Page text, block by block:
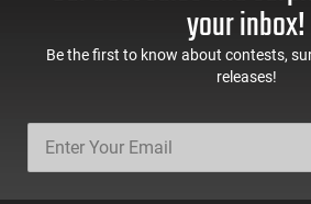
your inbox!
Be the first to know about contests,
releases!